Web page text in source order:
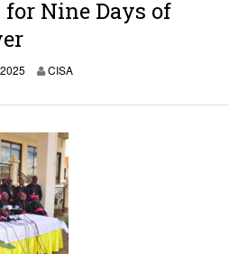
for Nine Days of
CISA